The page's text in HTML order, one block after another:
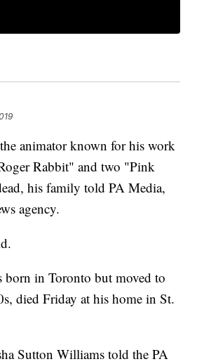
animator known for his work
Rabbit" and two "Pink
his family told PA Media,
agency.
in Toronto but moved to
died Friday at his home in St.
Sutton Williams told the PA